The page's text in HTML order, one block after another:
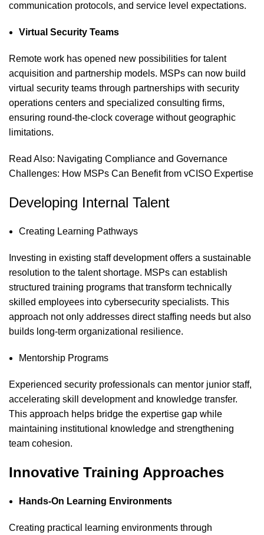
communication protocols, and service level expectations.
Virtual Security Teams
Remote work has opened new possibilities for talent
acquisition and partnership models. MSPs can now build
virtual security teams through partnerships with security
operations centers and specialized consulting firms,
ensuring round-the-clock coverage without geographic
limitations.
Read Also: Navigating Compliance and Governance
Challenges: How MSPs Can Benefit from vCISO Expertise
Developing Internal Talent
Creating Learning Pathways
Investing in existing staff development offers a sustainable
resolution to the talent shortage. MSPs can establish
structured training programs that transform technically
skilled employees into cybersecurity specialists. This
approach not only addresses direct staffing needs but also
builds long-term organizational resilience.
Mentorship Programs
Experienced security professionals can mentor junior staff,
accelerating skill development and knowledge transfer.
This approach helps bridge the expertise gap while
maintaining institutional knowledge and strengthening
team cohesion.
Innovative Training Approaches
Hands-On Learning Environments
Creating practical learning environments through